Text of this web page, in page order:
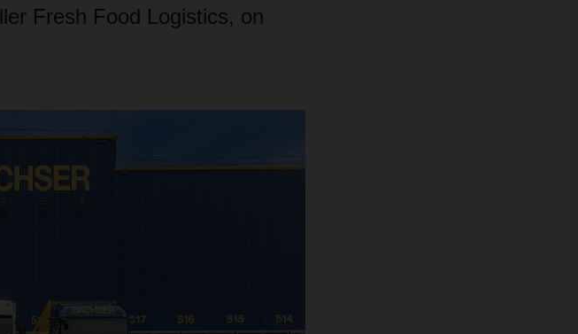
Fresh Food Logistics, on